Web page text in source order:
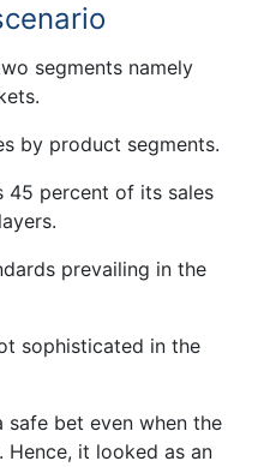
segments namely
by product segments.
45 percent of its sales
prevailing in the
sophisticated in the
safe bet even when the
it looked as an